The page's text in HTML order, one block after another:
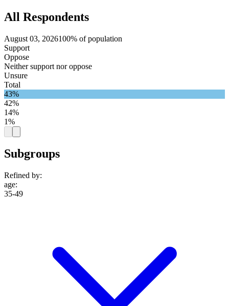
All Respondents
August 03, 2026100% of population
Support
Oppose
Neither support nor oppose
Unsure
Total
43%
42%
14%
1%
Subgroups
Refined by:
age:
35-49